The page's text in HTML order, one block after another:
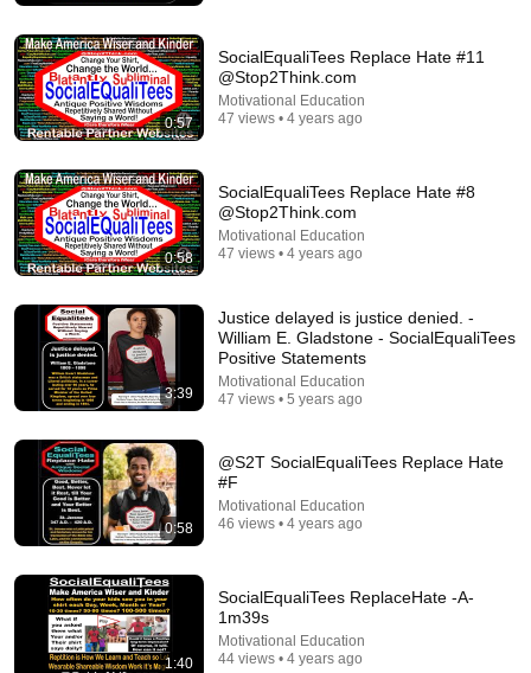
Jocko’s Brutal Lesson on Mental Toughness Leaves
Everyone Speechless
Echelon Front and EchelonFrontHQ • 1.4M views
0:57
SocialEqualiTees Replace Hate #11
@Stop2Think.com
Motivational Education
47 views • 4 years ago
0:58
SocialEqualiTees Replace Hate #8
@Stop2Think.com
Motivational Education
47 views • 4 years ago
3:39
Justice delayed is justice denied. -
William E. Gladstone - SocialEqualiTees
Positive Statements
Motivational Education
47 views • 5 years ago
0:58
@S2T SocialEqualiTees Replace Hate
#F
Motivational Education
46 views • 4 years ago
1:40
SocialEqualiTees ReplaceHate -A-
1m39s
Motivational Education
44 views • 4 years ago